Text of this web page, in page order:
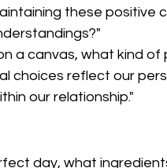
these positive
a canvas, what kind of
choices reflect our
our relationship."
day, what